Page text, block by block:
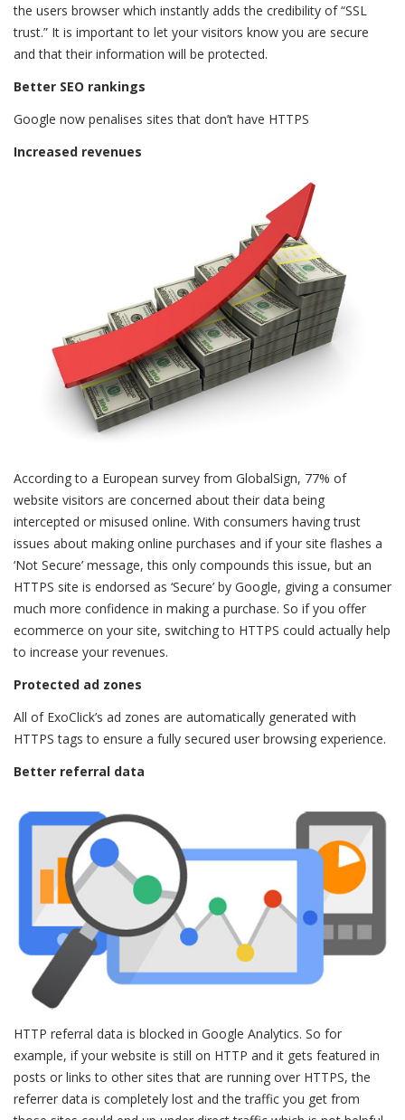
the users browser which instantly adds the credibility of “SSL
trust.” It is important to let your visitors know you are secure
and that their information will be protected.
Better SEO rankings
Google now penalises sites that don’t have HTTPS
Increased revenues
According to a European survey from GlobalSign, 77% of
website visitors are concerned about their data being
intercepted or misused online. With consumers having trust
issues about making online purchases and if your site flashes a
‘Not Secure’ message, this only compounds this issue, but an
HTTPS site is endorsed as ‘Secure’ by Google, giving a consumer
much more confidence in making a purchase. So if you offer
ecommerce on your site, switching to HTTPS could actually help
to increase your revenues.
Protected ad zones
All of ExoClick’s ad zones are automatically generated with
HTTPS tags to ensure a fully secured user browsing experience.
Better referral data
HTTP referral data is blocked in Google Analytics. So for
example, if your website is still on HTTP and it gets featured in
posts or links to other sites that are running over HTTPS, the
referrer data is completely lost and the traffic you get from